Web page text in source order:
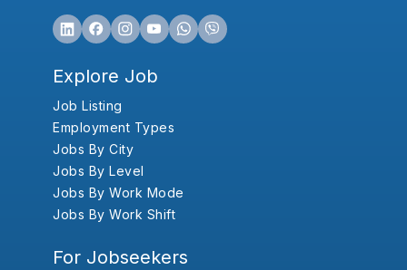
Explore Job
Job Listing
Employment Types
Jobs By City
Jobs By Level
Jobs By Work Mode
Jobs By Work Shift
For Jobseekers